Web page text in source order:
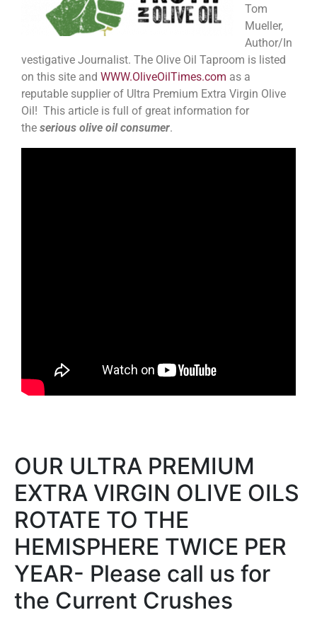
Tom
Mueller,
Author/In
vestigative Journalist. The Olive Oil Taproom is listed
on this site and WWW.OliveOilTimes.com as a
reputable supplier of Ultra Premium Extra Virgin Olive
Oil! This article is full of great information for
the serious olive oil consumer.
OUR ULTRA PREMIUM
EXTRA VIRGIN OLIVE OILS
ROTATE TO THE
HEMISPHERE TWICE PER
YEAR- Please call us for
the Current Crushes